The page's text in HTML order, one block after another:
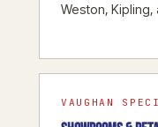
Weston,
VAUGHAN